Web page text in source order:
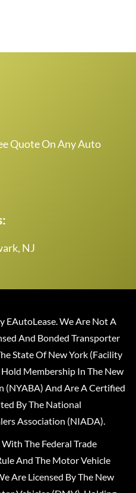
Quote On Any Auto
NJ
EAutoLease. We Are Not A
And Bonded Transporter
State Of New York (Facility
Membership In The New
(NYABA) And Are A Certified
By The National
Association (NIADA).
The Federal Trade
And The Motor Vehicle
Are Licensed By The New